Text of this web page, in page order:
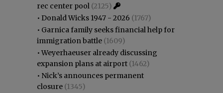
rec center pool (2125)
• Donald Wicks 1947 - 2026 (1767)
• Garnica family seeks financial help for
immigration battle (1609)
•Weyerhaeuser already discussing
expansion plans at airport (1462)
• Nick’s announces permanent
closure (1345)